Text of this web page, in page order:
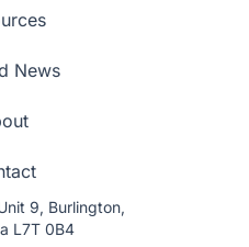
News
9, Burlington,
L7T 0B4